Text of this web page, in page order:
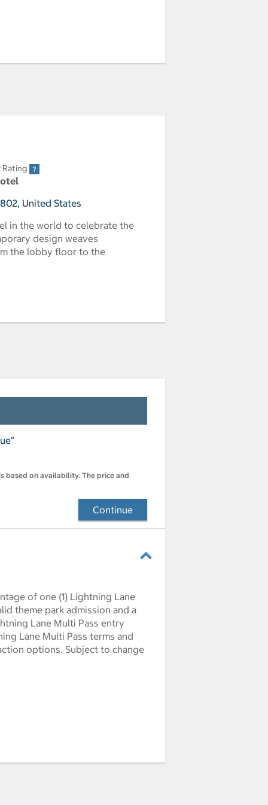
Rating
United States
in the world to celebrate the
design weaves
the lobby floor to the
based on availability. The price and
Continue
of one (1) Lightning Lane
theme park admission and a
Lane Multi Pass entry
Lane Multi Pass terms and
options. Subject to change